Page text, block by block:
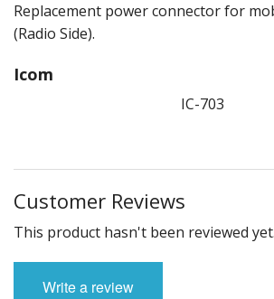
Replacement power connector for
(Radio Side).
Icom
IC-703
Customer Reviews
This product hasn't been reviewed yet.
Write a review